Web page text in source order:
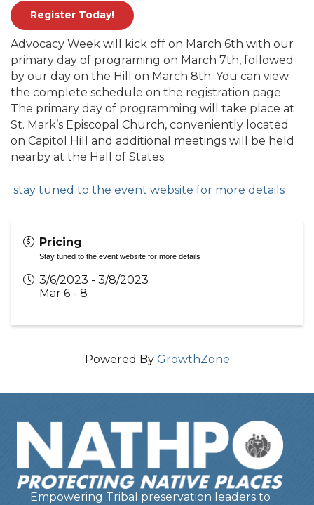
Register Today!
Advocacy Week will kick off on March 6th with our
primary day of programing on March 7th, followed
by our day on the Hill on March 8th. You can view
the complete schedule on the registration page.
The primary day of programming will take place at
St. Mark’s Episcopal Church, conveniently located
on Capitol Hill and additional meetings will be held
nearby at the Hall of States.
stay tuned to the event website for more details
Pricing
Stay tuned to the event website for more details
3/6/2023 - 3/8/2023
Mar 6 - 8
Powered By GrowthZone
Empowering Tribal preservation leaders to